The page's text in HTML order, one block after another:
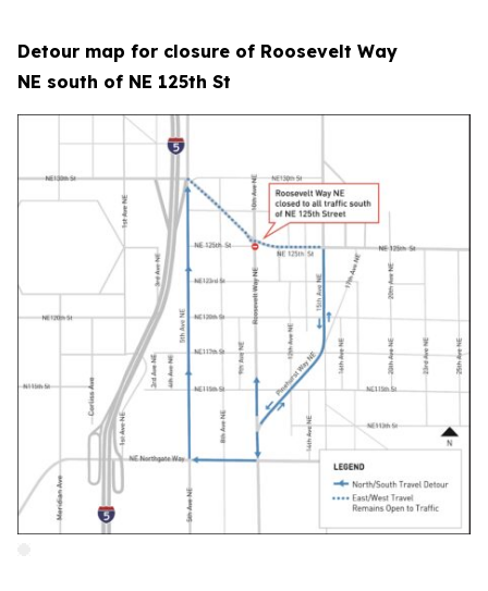
Detour map for closure of Roosevelt Way
NE south of NE 125th St